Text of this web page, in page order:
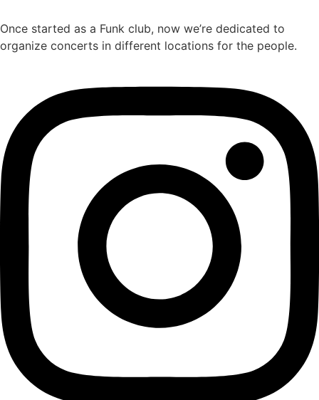
Once started as a Funk club, now we’re dedicated to
organize concerts in different locations for the people.